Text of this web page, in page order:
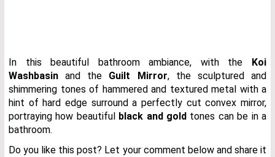
In this beautiful bathroom ambiance, with the
Koi
Washbasin and the Guilt Mirror, the sculptured and
shimmering tones of hammered and textured metal with a
hint of hard edge surround a perfectly cut convex mirror,
portraying how beautiful
black and gold tones can be in a
bathroom.
Do you like this post? Let your comment below and share it